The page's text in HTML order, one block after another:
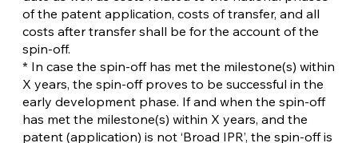
of the patent application, costs of transfer, and all
costs after transfer shall be for the account of the
spin-off.
* In case the spin-off has met the milestone(s) within
X years, the spin-off proves to be successful in the
early development phase. If and when the spin-off
has met the milestone(s) within X years, and the
patent (application) is not ‘Broad IPR’, the spin-off is